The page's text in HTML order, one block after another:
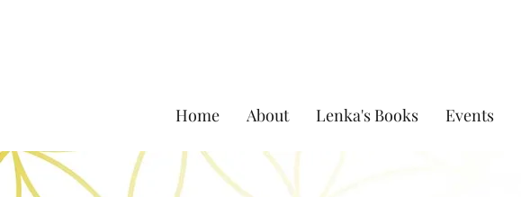
Home About Lenka's Books Events